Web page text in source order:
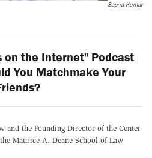
Sapna Kumar
on the Internet" Podcast
You Matchmake Your
and the Founding Director of the Center
Maurice A. Deane School of Law